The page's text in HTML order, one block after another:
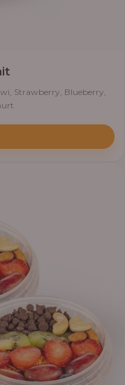
Strawberry, Blueberry,